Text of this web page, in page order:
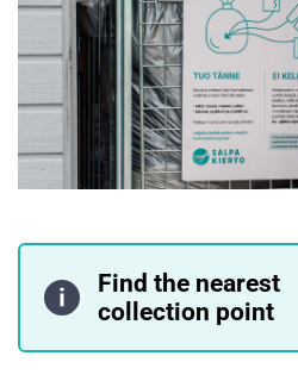
Find the nearest
collection point